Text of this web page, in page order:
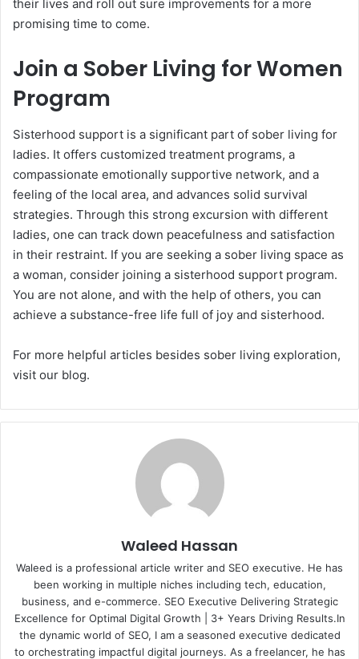
their lives and roll out sure improvements for a more
promising time to come.
Join a Sober Living for Women
Program
Sisterhood support is a significant part of sober living for
ladies. It offers customized treatment programs, a
compassionate emotionally supportive network, and a
feeling of the local area, and advances solid survival
strategies. Through this strong excursion with different
ladies, one can track down peacefulness and satisfaction
in their restraint. If you are seeking a sober living space as
a woman, consider joining a sisterhood support program.
You are not alone, and with the help of others, you can
achieve a substance-free life full of joy and sisterhood.
For more helpful articles besides sober living exploration,
visit our blog.
Waleed Hassan
Waleed is a professional article writer and SEO executive. He has
been working in multiple niches including tech, education,
business, and e-commerce. SEO Executive Delivering Strategic
Excellence for Optimal Digital Growth | 3+ Years Driving Results.In
the dynamic world of SEO, I am a seasoned executive dedicated
to orchestrating impactful digital journeys. As a freelancer, he has